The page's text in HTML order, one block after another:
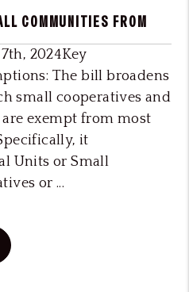
COMMUNITIES FROM
2024Key
The bill broadens
small cooperatives and
exempt from most
it
Units or Small
or ...